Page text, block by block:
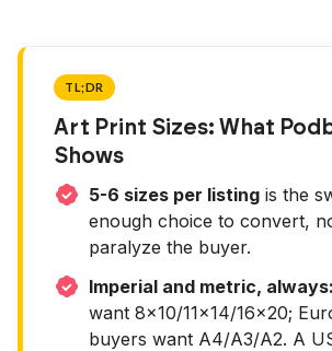
TL;DR
Art Print Sizes: What
Shows
5-6 sizes per listing is the
enough choice to convert,
paralyze the buyer.
Imperial and metric, always:
want 8x10/11x14/16x20;
buyers want A4/A3/A2. A